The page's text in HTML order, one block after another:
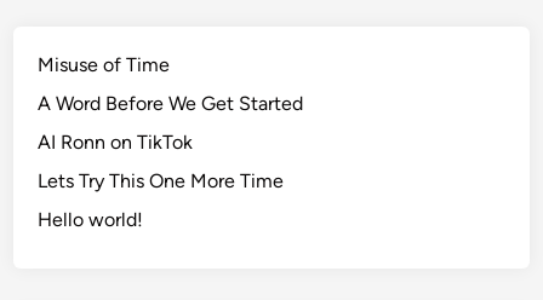
Misuse of Time
A Word Before We Get Started
AI Ronn on TikTok
Lets Try This One More Time
Hello world!